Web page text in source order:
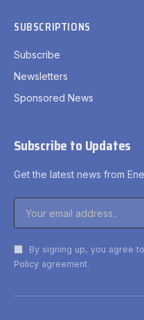
SUBSCRIPTIONS
Subscribe
Newsletters
Sponsored News
Subscribe to Updates
Get the latest news from
By signing up, you agree
Policy agreement.